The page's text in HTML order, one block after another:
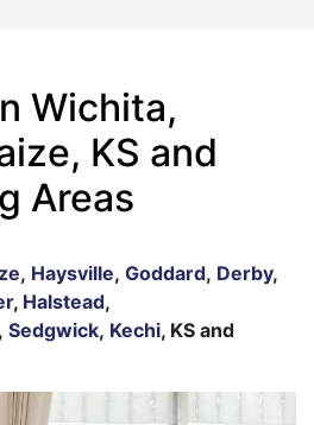
Wichita,
KS and
Areas
, Haysville, Goddard, Derby,
, Halstead,
Sedgwick, Kechi, KS and